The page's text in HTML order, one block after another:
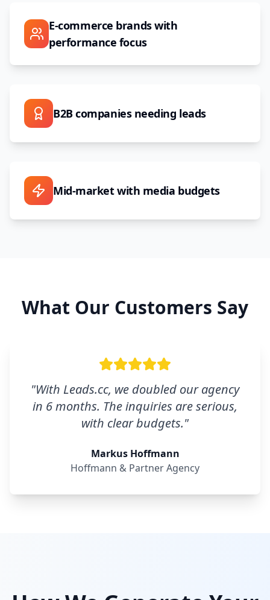
E-commerce brands with
performance focus
B2B companies needing leads
Mid-market with media budgets
What Our Customers Say
"With Leads.cc, we doubled our agency
in 6 months. The inquiries are serious,
with clear budgets."
Markus Hoffmann
Hoffmann & Partner Agency